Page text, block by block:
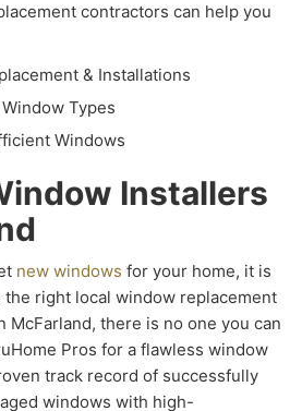
contractors can help you
& Installations
Types
Windows
Installers
new windows for your home, it is
right local window replacement
McFarland, there is no one you can
Pros for a flawless window
track record of successfully
windows with high-